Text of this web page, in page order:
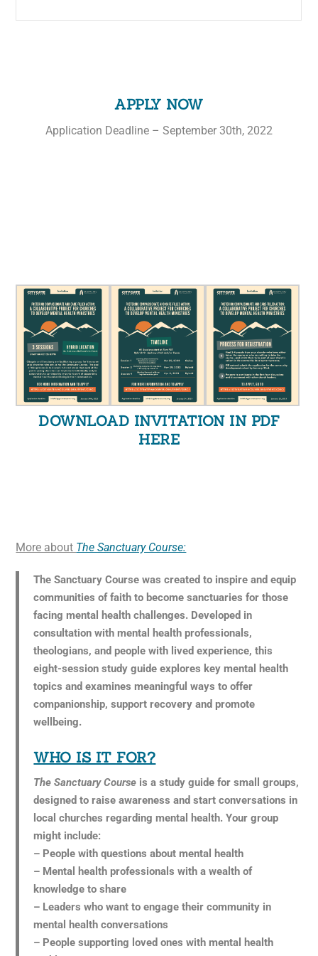
APPLY NOW
Application Deadline – September 30th, 2022
DOWNLOAD INVITATION IN PDF
HERE
More about The Sanctuary Course:
The Sanctuary Course was created to inspire and equip
communities of faith to become sanctuaries for those
facing mental health challenges. Developed in
consultation with mental health professionals,
theologians, and people with lived experience, this
eight-session study guide explores key mental health
topics and examines meaningful ways to offer
companionship, support recovery and promote
wellbeing.
WHO IS IT FOR?
The Sanctuary Course is a study guide for small groups,
designed to raise awareness and start conversations in
local churches regarding mental health. Your group
might include:
– People with questions about mental health
– Mental health professionals with a wealth of
knowledge to share
– Leaders who want to engage their community in
mental health conversations
– People supporting loved ones with mental health